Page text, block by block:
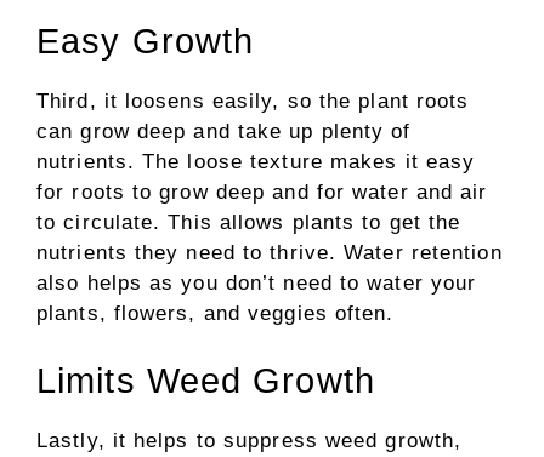
Easy Growth
Third, it loosens easily, so the plant roots
can grow deep and take up plenty of
nutrients. The loose texture makes it easy
for roots to grow deep and for water and air
to circulate. This allows plants to get the
nutrients they need to thrive. Water retention
also helps as you don’t need to water your
plants, flowers, and veggies often.
Limits Weed Growth
Lastly, it helps to suppress weed growth,